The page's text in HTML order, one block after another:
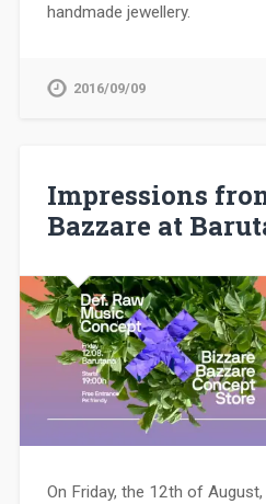
handmade jewellery.
2016/09/09
Impressions
Bazzare at
On Friday, the 12th of